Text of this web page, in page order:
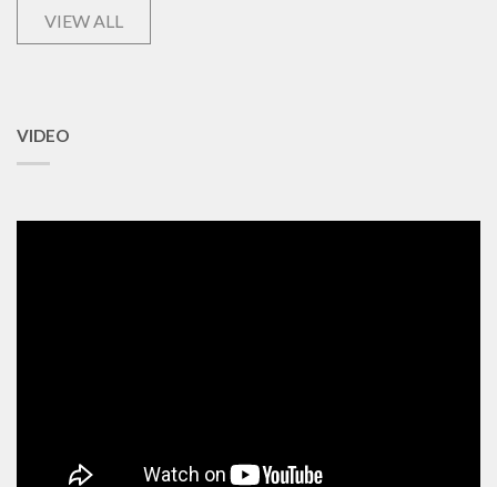
VIEW ALL
VIDEO